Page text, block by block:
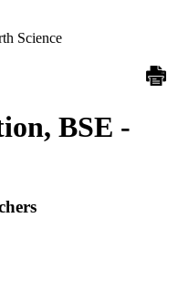
Science
BSE -